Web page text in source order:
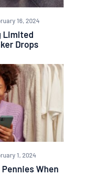
16, 2024
Limited
Drops
1, 2024
When